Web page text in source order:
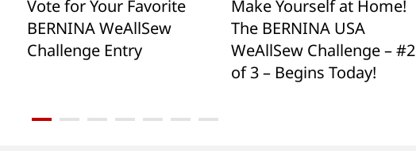
Vote for Your Favorite
BERNINA WeAllSew
Challenge Entry
Make Yourself at Home!
The BERNINA USA
WeAllSew Challenge – #2
of 3 – Begins Today!